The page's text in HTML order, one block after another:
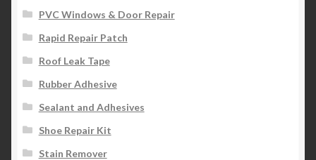
PVC Windows & Door Repair
Rapid Repair Patch
Roof Leak Tape
Rubber Adhesive
Sealant and Adhesives
Shoe Repair Kit
Stain Remover